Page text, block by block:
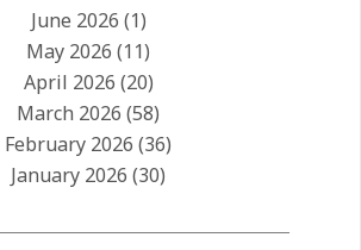
June 2026 (1)
May 2026 (11)
April 2026 (20)
March 2026 (58)
February 2026 (36)
January 2026 (30)